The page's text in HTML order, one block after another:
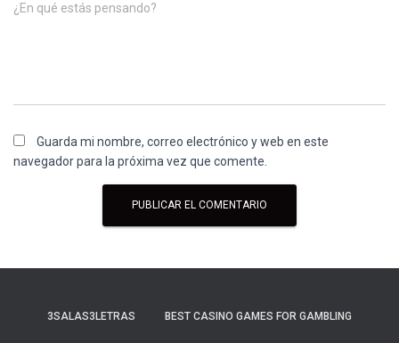
¿En qué estás pensando?
Guarda mi nombre, correo electrónico y web en este
navegador para la próxima vez que comente.
3SALAS3LETRAS BEST CASINO GAMES FOR GAMBLING